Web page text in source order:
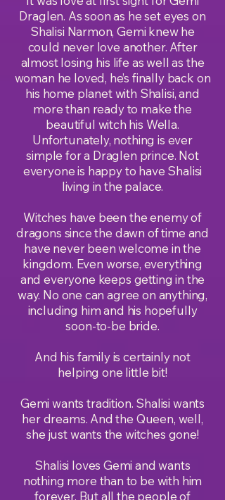
Draglen. As soon as he set eyes on
Shalisi Narmon, Gemi knew he
could never love another. After
almost losing his life as well as the
woman he loved, he’s finally back on
his home planet with Shalisi, and
more than ready to make the
beautiful witch his Wella.
Unfortunately, nothing is ever
simple for a Draglen prince. Not
everyone is happy to have Shalisi
living in the palace.
Witches have been the enemy of
dragons since the dawn of time and
have never been welcome in the
kingdom. Even worse, everything
and everyone keeps getting in the
way. No one can agree on anything,
including him and his hopefully
soon-to-be bride.
And his family is certainly not
helping one little bit!
Gemi wants tradition. Shalisi wants
her dreams. And the Queen, well,
she just wants the witches gone!
Shalisi loves Gemi and wants
nothing more than to be with him
forever. But all the people of